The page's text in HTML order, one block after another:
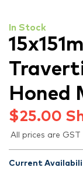
In Stock
Honed
$25.00
All prices are GST
Current